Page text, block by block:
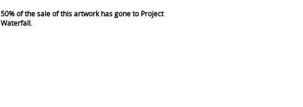
50% of the sale of this artwork has gone to Project
Waterfall.